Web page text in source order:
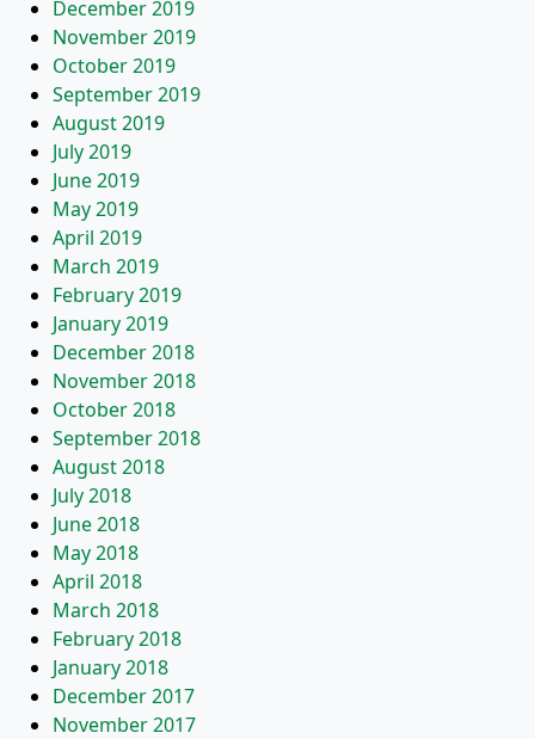
December 2019
November 2019
October 2019
September 2019
August 2019
July 2019
June 2019
May 2019
April 2019
March 2019
February 2019
January 2019
December 2018
November 2018
October 2018
September 2018
August 2018
July 2018
June 2018
May 2018
April 2018
March 2018
February 2018
January 2018
December 2017
November 2017